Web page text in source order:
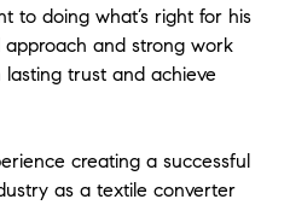
to doing what’s right for his
approach and strong work
trust and achieve
creating a successful
as a textile converter